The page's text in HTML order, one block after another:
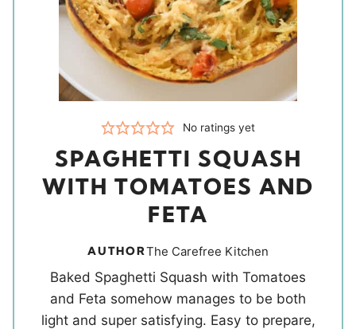
No ratings yet
SPAGHETTI SQUASH
WITH TOMATOES AND
FETA
AUTHORThe Carefree Kitchen
Baked Spaghetti Squash with Tomatoes
and Feta somehow manages to be both
light and super satisfying. Easy to prepare,